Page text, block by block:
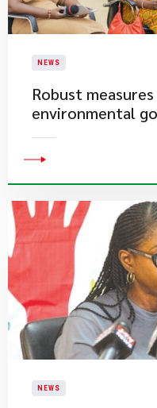
NEWS
Robust
environmental
NEWS